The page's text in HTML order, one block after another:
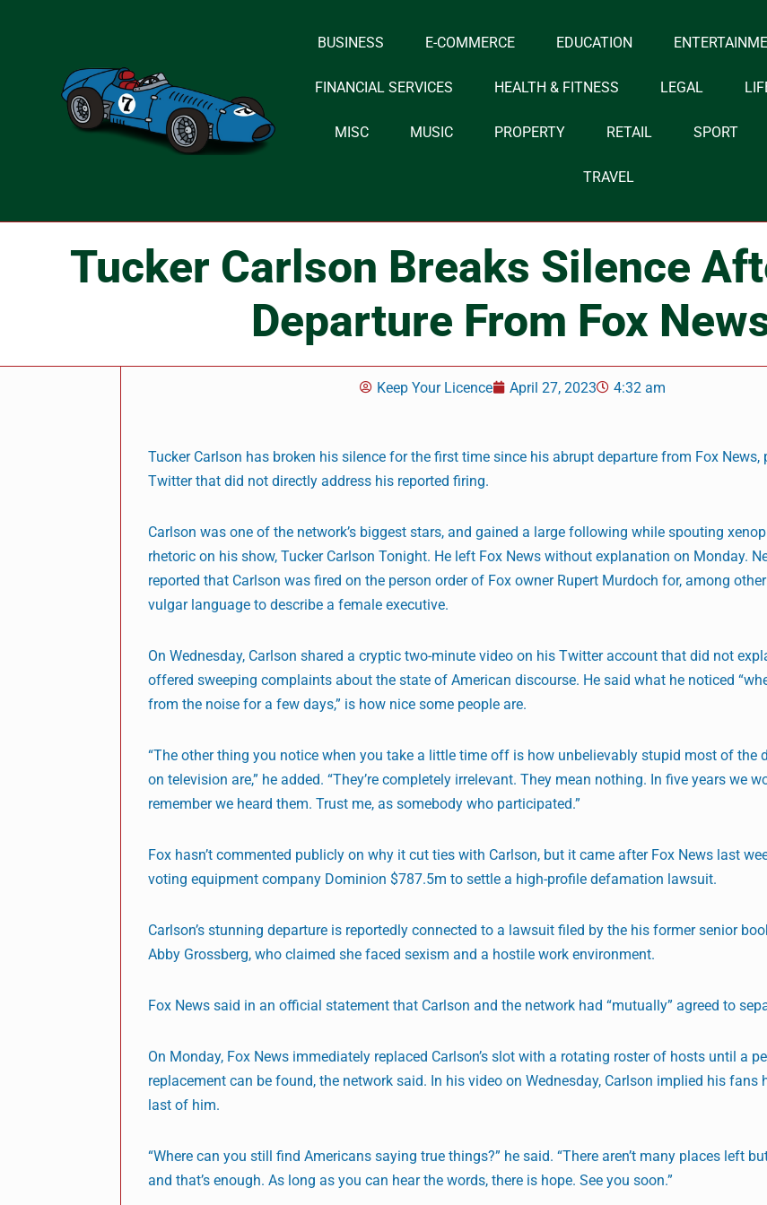
BUSINESS E-COMMERCE EDUCATION
FINANCIAL SERVICES HEALTH & FITNESS LEGAL
MISC MUSIC PROPERTY RETAIL SPORT
TRAVEL
Tucker Carlson Breaks Silence
Departure From Fox
Keep Your Licence April 27, 2023 4:32 am
Tucker Carlson has broken his silence for the first time since his abrupt departure from Fox News,
Twitter that did not directly address his reported firing.
Carlson was one of the network’s biggest stars, and gained a large following while spouting
rhetoric on his show, Tucker Carlson Tonight. He left Fox News without explanation on Monday.
reported that Carlson was fired on the person order of Fox owner Rupert Murdoch for, among
vulgar language to describe a female executive.
On Wednesday, Carlson shared a cryptic two-minute video on his Twitter account that did not
offered sweeping complaints about the state of American discourse. He said what he noticed
from the noise for a few days,” is how nice some people are.
“The other thing you notice when you take a little time off is how unbelievably stupid most of the
on television are,” he added. “They’re completely irrelevant. They mean nothing. In five years we
remember we heard them. Trust me, as somebody who participated.”
Fox hasn’t commented publicly on why it cut ties with Carlson, but it came after Fox News last
voting equipment company Dominion $787.5m to settle a high-profile defamation lawsuit.
Carlson’s stunning departure is reportedly connected to a lawsuit filed by the his former senior
Abby Grossberg, who claimed she faced sexism and a hostile work environment.
Fox News said in an official statement that Carlson and the network had “mutually” agreed to
On Monday, Fox News immediately replaced Carlson’s slot with a rotating roster of hosts until a
replacement can be found, the network said. In his video on Wednesday, Carlson implied his fans
last of him.
“Where can you still find Americans saying true things?” he said. “There aren’t many places left
and that’s enough. As long as you can hear the words, there is hope. See you soon.”